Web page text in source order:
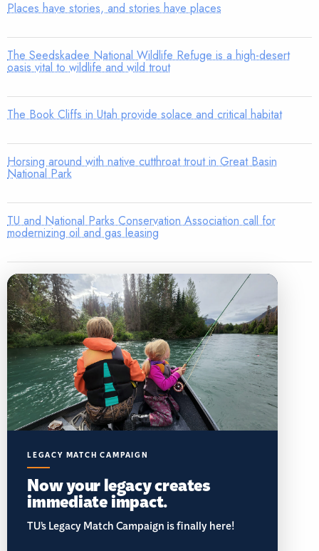
Places have stories, and stories have places
The Seedskadee National Wildlife Refuge is a high-desert
oasis vital to wildlife and wild trout
The Book Cliffs in Utah provide solace and critical habitat
Horsing around with native cutthroat trout in Great Basin
National Park
TU and National Parks Conservation Association call for
modernizing oil and gas leasing
LEGACY MATCH CAMPAIGN
Now your legacy creates
immediate impact.
TU’s Legacy Match Campaign is finally here!